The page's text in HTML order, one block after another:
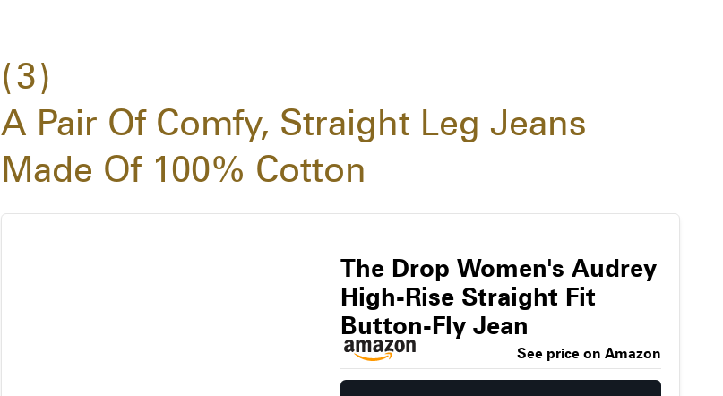
3
A Pair Of Comfy, Straight Leg Jeans
Made Of 100% Cotton
The Drop Women's Audrey
High-Rise Straight Fit
Button-Fly Jean
See price on Amazon